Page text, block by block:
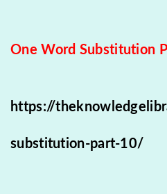
One Word Substitution
https://
substitution-part-10/